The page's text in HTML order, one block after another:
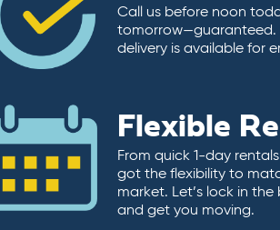
Call us before noon
tomorrow—guaranteed.
delivery is available for
Flexible
From quick 1-day
got the flexibility to
market. Let’s lock in
and get you moving.